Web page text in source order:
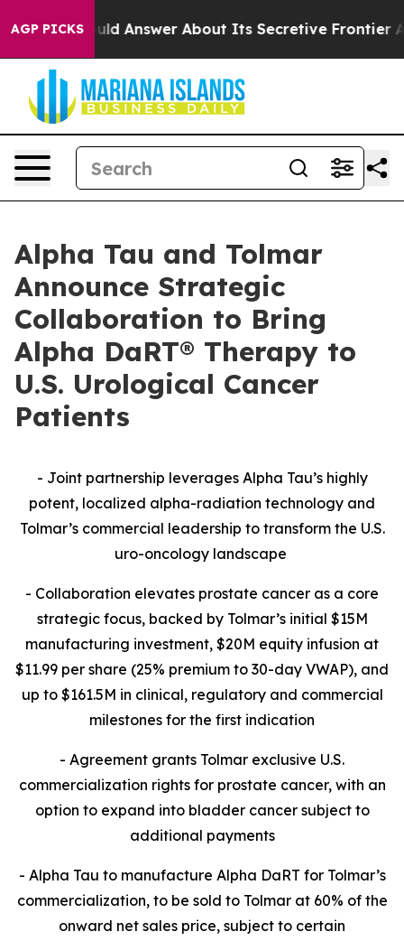
AGP PICKS
Answer About Its Secretive Frontier AI
Alpha Tau and Tolmar
Announce Strategic
Collaboration to Bring
Alpha DaRT® Therapy to
U.S. Urological Cancer
Patients
- Joint partnership leverages Alpha Tau’s highly
potent, localized alpha-radiation technology and
Tolmar’s commercial leadership to transform the U.S.
uro-oncology landscape
- Collaboration elevates prostate cancer as a core
strategic focus, backed by Tolmar’s initial $15M
manufacturing investment, $20M equity infusion at
$11.99 per share (25% premium to 30-day VWAP), and
up to $161.5M in clinical, regulatory and commercial
milestones for the first indication
- Agreement grants Tolmar exclusive U.S.
commercialization rights for prostate cancer, with an
option to expand into bladder cancer subject to
additional payments
- Alpha Tau to manufacture Alpha DaRT for Tolmar’s
commercialization, to be sold to Tolmar at 60% of the
onward net sales price, subject to certain